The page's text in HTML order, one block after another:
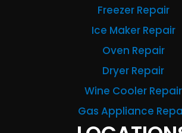
Freezer Repair
Ice Maker Repair
Oven Repair
Dryer Repair
Wine Cooler Repair
Gas Appliance